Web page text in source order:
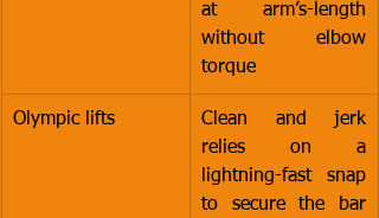
at arm’s-length
without elbow
torque
Olympic lifts
Clean and jerk
relies on a
lightning-fast snap
to secure the bar